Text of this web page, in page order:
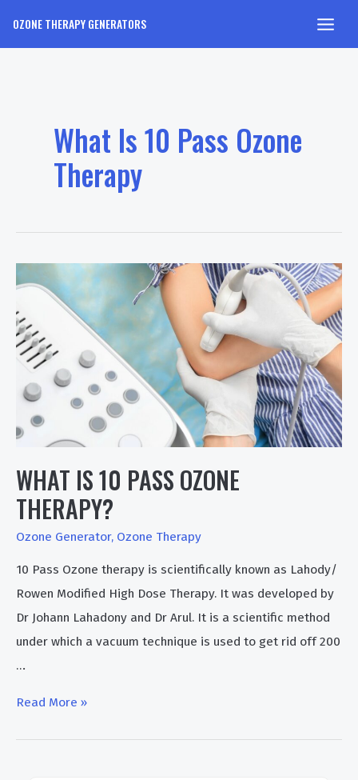
OZONE THERAPY GENERATORS
What Is 10 Pass Ozone
Therapy
WHAT IS 10 PASS OZONE
THERAPY?
Ozone Generator, Ozone Therapy
10 Pass Ozone therapy is scientifically known as Lahody/
Rowen Modified High Dose Therapy. It was developed by
Dr Johann Lahadony and Dr Arul. It is a scientific method
under which a vacuum technique is used to get rid off 200
…
What
Read More »